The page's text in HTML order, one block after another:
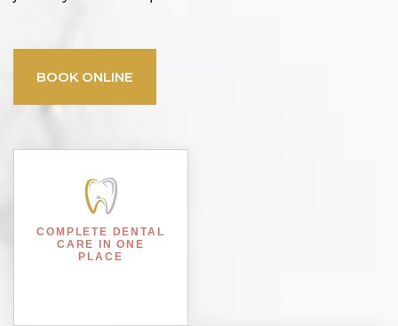
BOOK ONLINE
COMPLETE DENTAL
CARE IN ONE
PLACE